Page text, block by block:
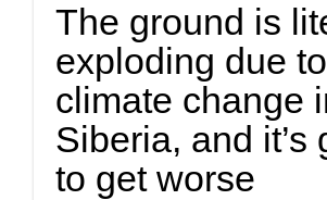
The ground is
exploding due to
climate change
Siberia, and it’s
to get worse